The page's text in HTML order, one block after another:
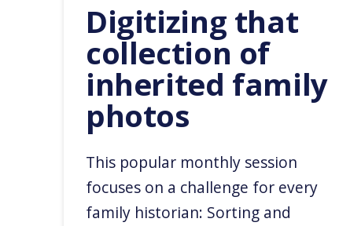
Digitizing that
collection of
inherited family
photos
This popular monthly session
focuses on a challenge for every
family historian: Sorting and